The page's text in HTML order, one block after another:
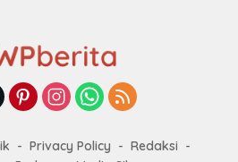
Privacy Policy
Redaksi